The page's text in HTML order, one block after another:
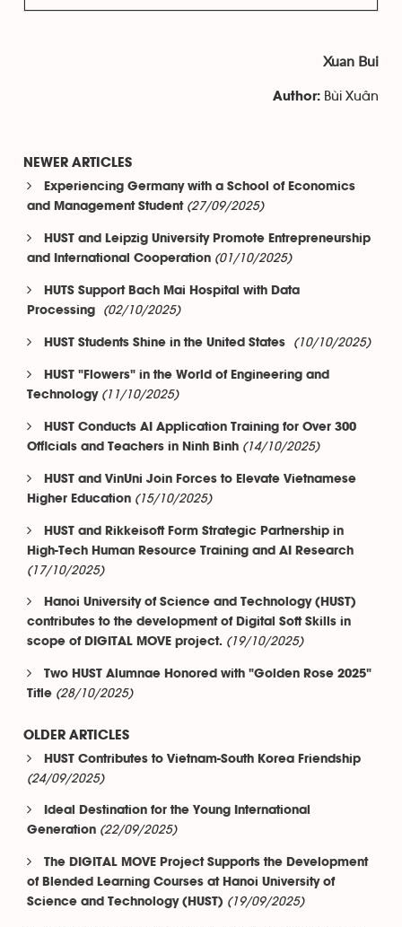
Xuan Bui
Author: Bùi Xuân
NEWER ARTICLES
Experiencing Germany with a School of Economics
and Management Student (27/09/2025)
HUST and Leipzig University Promote Entrepreneurship
and International Cooperation (01/10/2025)
HUTS Support Bach Mai Hospital with Data
Processing
(02/10/2025)
HUST Students Shine in the United States (10/10/2025)
HUST "Flowers" in the World of Engineering and
Technology (11/10/2025)
HUST Conducts AI Application Training for Over 300
Officials and Teachers in Ninh Binh (14/10/2025)
HUST and VinUni Join Forces to Elevate Vietnamese
Higher Education (15/10/2025)
HUST and Rikkeisoft Form Strategic Partnership in
High-Tech Human Resource Training and AI Research
(17/10/2025)
Hanoi University of Science and Technology (HUST)
contributes to the development of Digital Soft Skills in
scope of DIGITAL MOVE project. (19/10/2025)
Two HUST Alumnae Honored with "Golden Rose 2025"
Title (28/10/2025)
OLDER ARTICLES
HUST Contributes to Vietnam-South Korea Friendship
(24/09/2025)
Ideal Destination for the Young International
Generation (22/09/2025)
The DIGITAL MOVE Project Supports the Development
of Blended Learning Courses at Hanoi University of
Science and Technology (HUST) (19/09/2025)